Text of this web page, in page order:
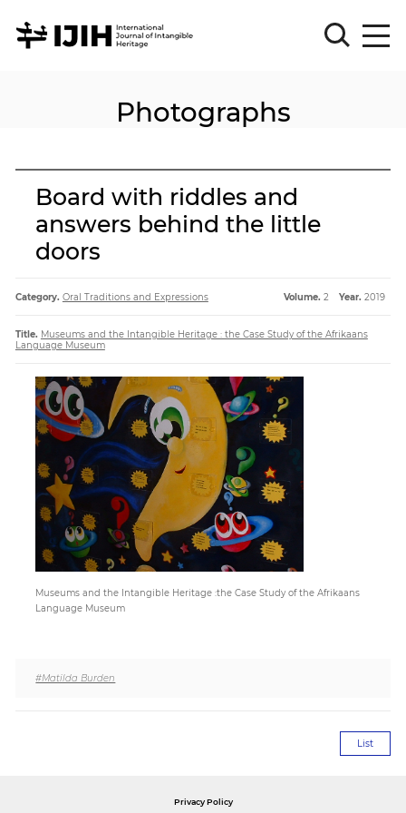
Log
Sign
About
Article
Paper
Submission
Multimedia
News
Photographs
Board with riddles and
answers behind the little
doors
Category. Oral Traditions and Expressions Volume. 2 Year. 2019
Title. Museums and the Intangible Heritage : the Case Study of the Afrikaans
Language Museum
Museums and the Intangible Heritage :the Case Study of the Afrikaans
Language Museum
#Matilda Burden
List
Privacy Policy